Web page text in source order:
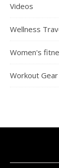
Videos
Wellness
Women's
Workout Gear